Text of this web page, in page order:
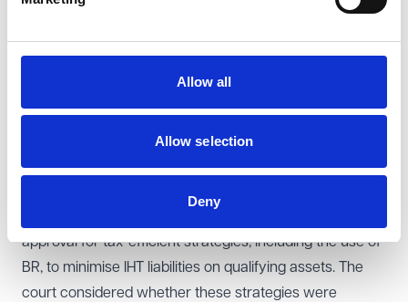
Allow all
Allow selection
Deny
Significance: Deputies/attorneys should be alive to the
prospect that not taking effective steps to mitigate tax
by disappointed beneficiaries.
Re Various Lasting Powers of Attorney [2019]
Background:This case involved multiple estates under
approval for tax-efficient strategies, including the use of
BR, to minimise IHT liabilities on qualifying assets. The
court considered whether these strategies were